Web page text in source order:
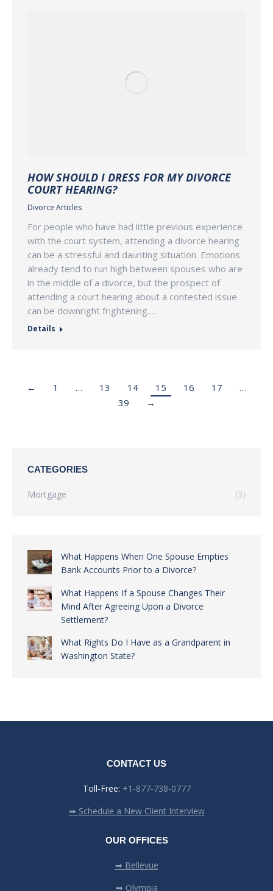
HOW SHOULD I DRESS FOR MY DIVORCE
COURT HEARING?
Divorce Articles
For people who have had little previous experience
with the court system, attending a divorce hearing
can be a stressful and daunting situation. Emotions
already tend to run high between spouses who are
in the middle of a divorce, but the prospect of
attending a court hearing about a contested issue
can be downright frightening.…
Details
← 1 … 13 14 15 16 17
…
39
→
CATEGORIES
Mortgage (3)
What Happens When One Spouse Empties
Bank Accounts Prior to a Divorce?
What Happens If a Spouse Changes Their
Mind After Agreeing Upon a Divorce
Settlement?
What Rights Do I Have as a Grandparent in
Washington State?
CONTACT US
Toll-Free: +1-877-738-0777
➡ Schedule a New Client Interview
OUR OFFICES
➡ Bellevue
➡ Olympia